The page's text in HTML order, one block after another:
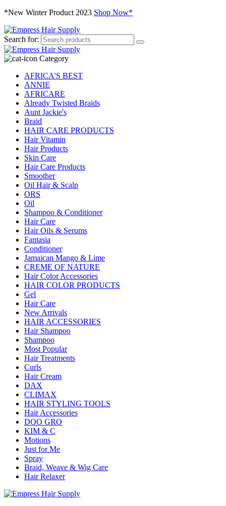
*New Winter Product 2023 Shop Now*
Search for:
Category
AFRICA'S BEST
ANNIE
AFRICARE
Already Twisted Braids
Aunt Jackie's
Braid
HAIR CARE PRODUCTS
Hair Vitamin
Hair Products
Skin Care
Hair Care Products
Smoother
Oil Hair & Scalp
ORS
Oil
Shampoo & Conditioner
Hair Care
Hair Oils & Serums
Fantasia
Conditioner
Jamaican Mango & Lime
CREME OF NATURE
Hair Color Accessories
HAIR COLOR PRODUCTS
Gel
Hair Care
New Arrivals
HAIR ACCESSORIES
Hair Shampoo
Shampoo
Most Popular
Hair Treatments
Curls
Hair Cream
DAX
CLIMAX
HAIR STYLING TOOLS
Hair Accessories
DOO GRO
KIM & C
Motions
Just for Me
Spray
Braid, Weave & Wig Care
Hair Relaxer